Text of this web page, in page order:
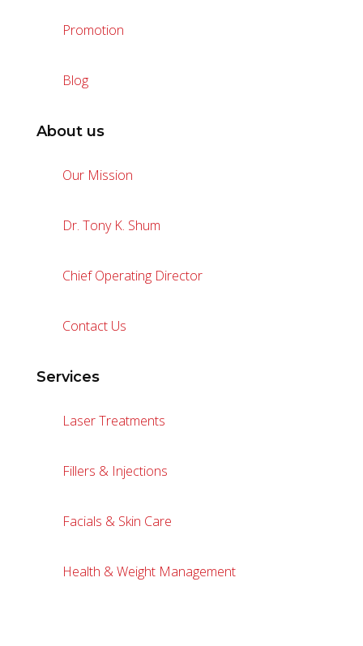
Promotion
Blog
About us
Our Mission
Dr. Tony K. Shum
Chief Operating Director
Contact Us
Services
Laser Treatments
Fillers & Injections
Facials & Skin Care
Health & Weight Management